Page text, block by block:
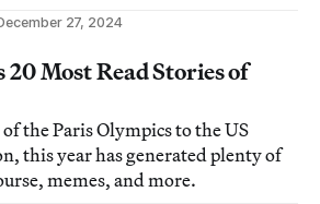
and more.
27, 2024
20 Most Read Stories of
the Paris Olympics to the US
this year has generated plenty of
memes, and more.